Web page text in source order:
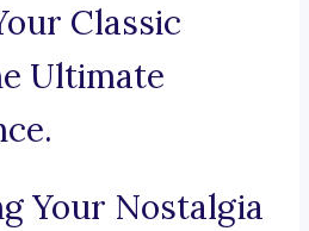
Classic
Ultimate
Your Nostalgia